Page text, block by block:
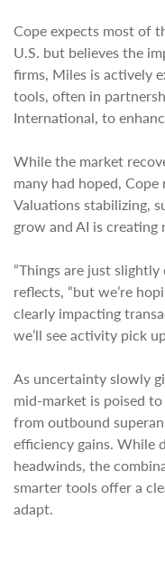
Cope expects most of
U.S. but believes the
firms, Miles is actively
tools, often in
International, to
While the market
many had hoped,
Valuations stabilizing,
grow and AI is
“Things are just
reflects, “but we’re
clearly impacting
we’ll see activity pick
As uncertainty slowly
mid-market is poised
from outbound
efficiency gains. While
headwinds, the
smarter tools offer a
adapt.